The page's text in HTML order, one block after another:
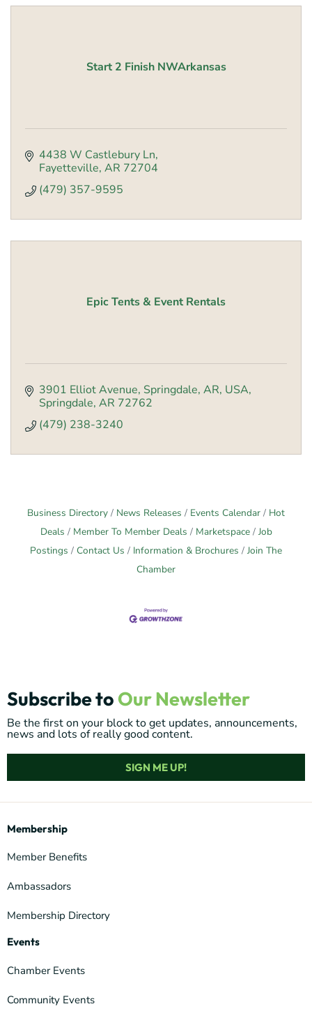
Start 2 Finish NWArkansas
4438 W Castlebury Ln
Fayetteville AR 72704
(479) 357-9595
Epic Tents & Event Rentals
3901 Elliot Avenue, Springdale, AR, USA
Springdale AR 72762
(479) 238-3240
Business Directory News Releases Events Calendar
Hot
Deals
Member To Member Deals Marketspace
Job
Postings
Contact Us Information & Brochures
Join The
Chamber
Subscribe to Our Newsletter
Be the first on your block to get updates, announcements,
news and lots of really good content.
SIGN ME UP!
Membership
Member Benefits
Ambassadors
Membership Directory
Events
Chamber Events
Community Events